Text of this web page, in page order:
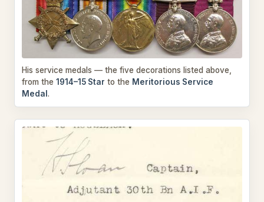
His service medals — the five decorations listed above,
from the 1914–15 Star to the Meritorious Service
Medal .